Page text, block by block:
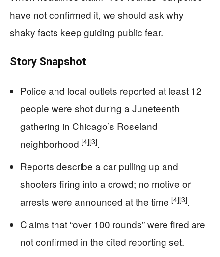
have not confirmed it, we should ask why
shaky facts keep guiding public fear.
Story Snapshot
Police and local outlets reported at least 12
people were shot during a Juneteenth
gathering in Chicago’s Roseland
neighborhood [4][3].
Reports describe a car pulling up and
shooters firing into a crowd; no motive or
arrests were announced at the time [4][3].
Claims that “over 100 rounds” were fired are
not confirmed in the cited reporting set.